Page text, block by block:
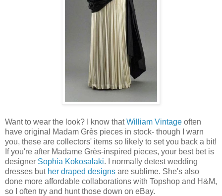
Want to wear the look? I know thatWilliam Vintage often
have original Madam Grès pieces in stock- though I warn
you, these are collectors' items so likely to set you back a bit!
If you're after Madame Grès-inspired pieces, your best bet is
designer Sophia Kokosalaki. I normally detest wedding
dresses but her draped designs are sublime. She's also
done more affordable collaborations with Topshop and H&M,
so I often try and hunt those down on eBay.